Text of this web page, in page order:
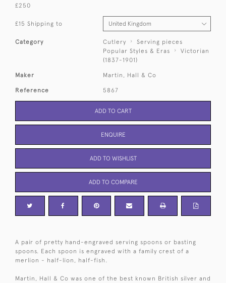
£250
£15 Shipping to
Category Cutlery
Serving pieces
Popular Styles & Eras
Victorian
(1837-1901)
Maker Martin, Hall & Co
Reference 5867
ADD TO CART
ENQUIRE
ADD TO WISHLIST
ADD TO COMPARE
A pair of pretty hand-engraved serving spoons or basting
spoons. Each spoon is engraved with a family crest of a
merlion - half-lion, half-fish.
Martin, Hall & Co was one of the best known British silver and